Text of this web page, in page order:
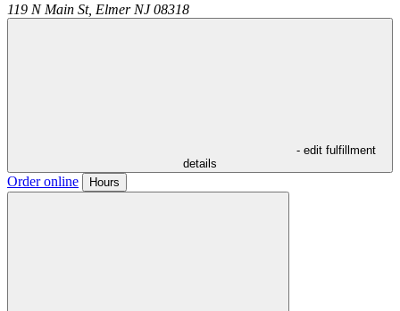
119 N Main St, Elmer NJ 08318
- edit fulfillment
details
Order online Hours